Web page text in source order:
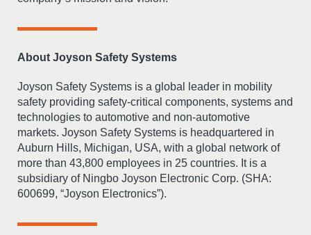
About Joyson Safety Systems
Joyson Safety Systems is a global leader in mobility
safety providing safety-critical components, systems and
technologies to automotive and non-automotive
markets. Joyson Safety Systems is headquartered in
Auburn Hills, Michigan, USA, with a global network of
more than 43,800 employees in 25 countries. It is a
subsidiary of Ningbo Joyson Electronic Corp. (SHA:
600699, “Joyson Electronics”).